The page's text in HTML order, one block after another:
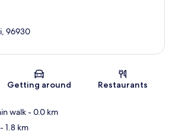
Map
96930
Getting around Restaurants
walk- 0.0 km
- 1.8 km